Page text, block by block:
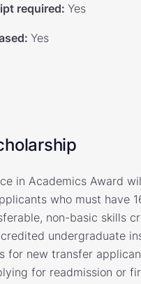
required: Yes
: Yes
in Academics Award
who must have
non-basic skills
undergraduate
for new transfer
for readmission or